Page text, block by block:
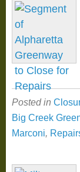
Posted in
Big Creek
Marconi,